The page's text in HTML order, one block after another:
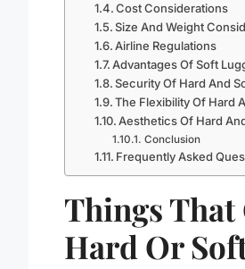
Cost Considerations
Size And Weight
Airline Regulations
Advantages Of Soft
Security Of Hard And
The Flexibility Of Hard
Aesthetics Of Hard
Conclusion
Frequently Asked
Things
Hard Or